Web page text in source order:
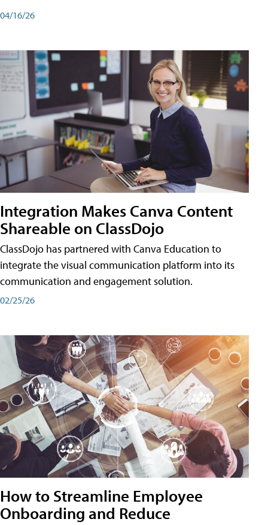
04/16/26
Integration Makes Canva Content
Shareable on ClassDojo
ClassDojo has partnered with Canva Education to
integrate the visual communication platform into its
communication and engagement solution.
02/25/26
How to Streamline Employee
Onboarding and Reduce